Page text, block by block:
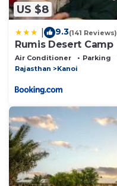
US $8
9.3(141 Reviews)
Rumis Desert Camp
Air Conditioner Parking
Rajasthan
Kanoi